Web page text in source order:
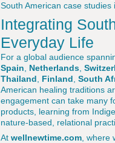
South American case
Integrating
Everyday Life
For a global audience
Spain
Netherlands
Thailand
Finland South
American healing traditions
engagement can take many
products, learning from
nature-based, relational
At wellnewtime.com ,